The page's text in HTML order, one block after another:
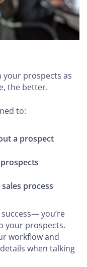
prospects as
the better.
to:
a prospect
process
you’re
your prospects.
workflow and
when talking